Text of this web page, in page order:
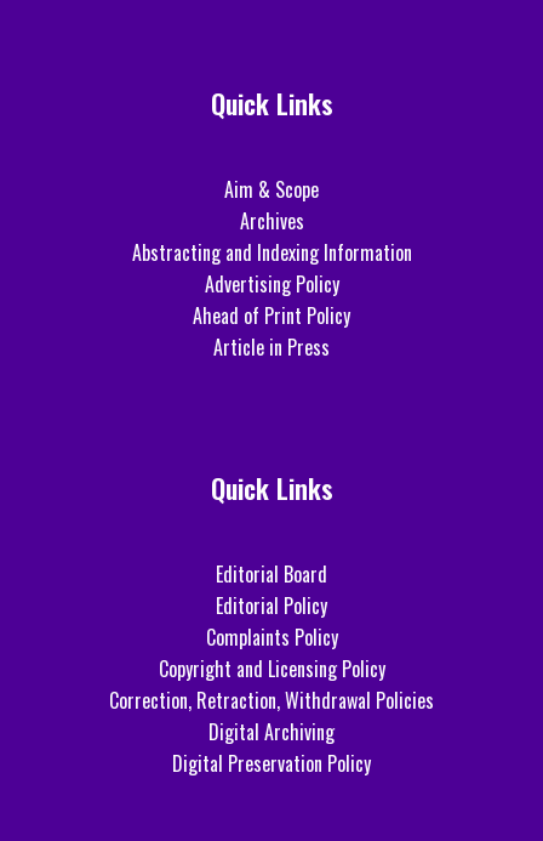
Quick Links
Aim & Scope
Archives
Abstracting and Indexing Information
Advertising Policy
Ahead of Print Policy
Article in Press
Quick Links
Editorial Board
Editorial Policy
Complaints Policy
Copyright and Licensing Policy
Correction, Retraction, Withdrawal Policies
Digital Archiving
Digital Preservation Policy